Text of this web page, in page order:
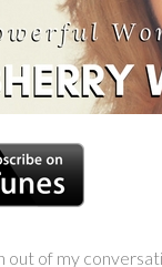
out of my